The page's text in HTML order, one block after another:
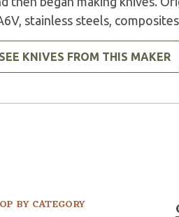
stainless steels,
SEE KNIVES FROM THIS MAKER
BY CATEGORY